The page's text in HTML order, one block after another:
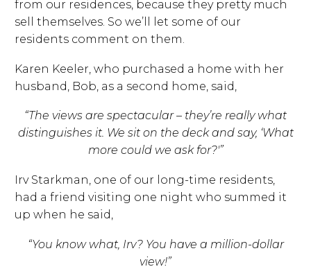
from our residences, because they pretty much
sell themselves. So we’ll let some of our
residents comment on them.
Karen Keeler, who purchased a home with her
husband, Bob, as a second home, said,
“The views are spectacular – they’re really what
distinguishes it. We sit on the deck and say, ‘What
more could we ask for?'”
Irv Starkman, one of our long-time residents,
had a friend visiting one night who summed it
up when he said,
“You know what, Irv? You have a million-dollar
view!”